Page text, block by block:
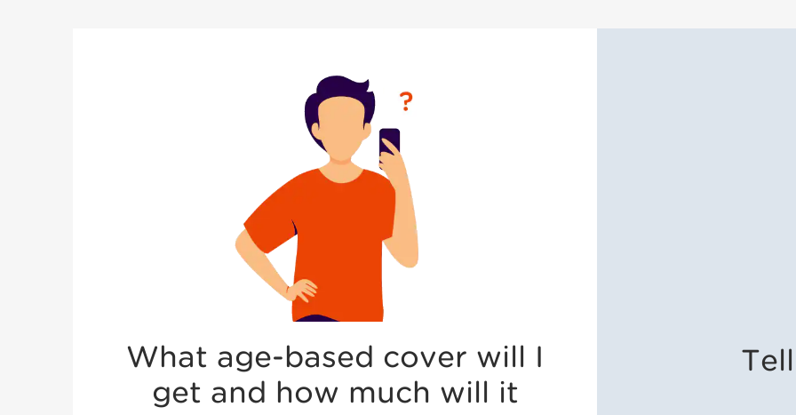
What age-based cover will I
get and how much will it